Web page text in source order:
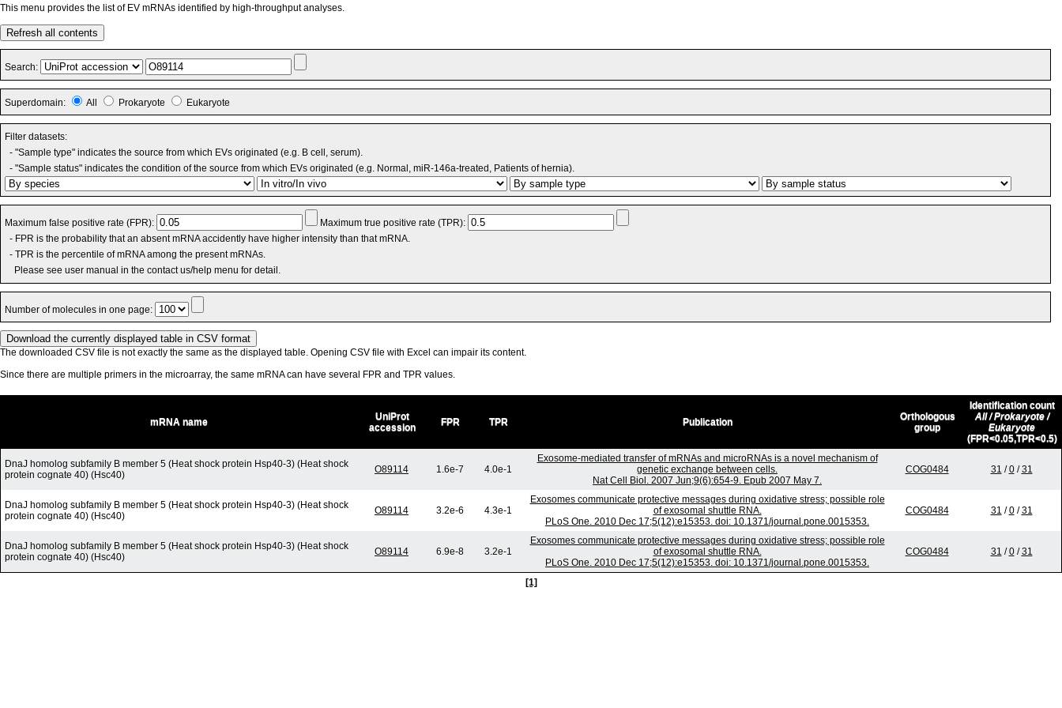
This menu provides the list of EV mRNAs identified by high-throughput analyses.
Refresh all contents
Search:
Superdomain: All Prokaryote Eukaryote
Filter datasets:
- "Sample type" indicates the source from which EVs originated (e.g. B cell, serum).
- "Sample status" indicates the condition of the source from which EVs originated (e.g. Normal, miR-146a-treated, Patients of hernia).
Maximum false positive rate (FPR):
Maximum true positive rate (TPR):
- FPR is the probability that an absent mRNA accidently have higher intensity than that mRNA.
- TPR is the percentile of mRNA among the present mRNAs.
Please see user manual in the contact us/help menu for detail.
Number of molecules in one page:
The downloaded CSV file is not exactly the same as the displayed table. Opening CSV file with Excel can impair its content.
Since there are multiple primers in the microarray, the same mRNA can have several FPR and TPR values.
mRNA name
UniProt
accession
FPR TPR Publication
Orthologous
group
Identification count
All / Prokaryote /
Eukaryote
(FPR<0.05,TPR<0.5)
DnaJ homolog subfamily B member 5 (Heat shock protein Hsp40-3) (Heat shock
protein cognate 40) (Hsc40)
O89114 1.6e-7 4.0e-1
Exosome-mediated transfer of mRNAs and microRNAs is a novel mechanism of
genetic exchange between cells.
Nat Cell Biol. 2007 Jun;9(6):654-9. Epub 2007 May 7.
COG0484 31 /0/31
DnaJ homolog subfamily B member 5 (Heat shock protein Hsp40-3) (Heat shock
protein cognate 40) (Hsc40)
O89114 3.2e-6 4.3e-1
Exosomes communicate protective messages during oxidative stress; possible role
of exosomal shuttle RNA.
PLoS One. 2010 Dec 17;5(12):e15353. doi: 10.1371/journal.pone.0015353.
COG0484 31 /0/31
DnaJ homolog subfamily B member 5 (Heat shock protein Hsp40-3) (Heat shock
protein cognate 40) (Hsc40)
O89114 6.9e-8 3.2e-1
Exosomes communicate protective messages during oxidative stress; possible role
of exosomal shuttle RNA.
PLoS One. 2010 Dec 17;5(12):e15353. doi: 10.1371/journal.pone.0015353.
COG0484 31 /0/31
[1]